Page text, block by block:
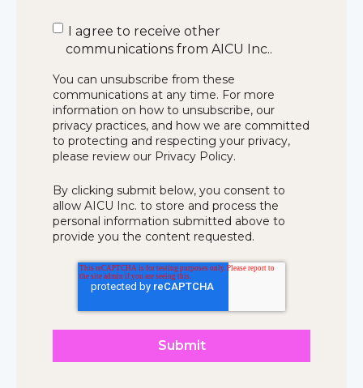
I agree to receive other
communications from AICU Inc..
You can unsubscribe from these
communications at any time. For more
information on how to unsubscribe, our
privacy practices, and how we are committed
to protecting and respecting your privacy,
please review our Privacy Policy.
By clicking submit below, you consent to
allow AICU Inc. to store and process the
personal information submitted above to
provide you the content requested.